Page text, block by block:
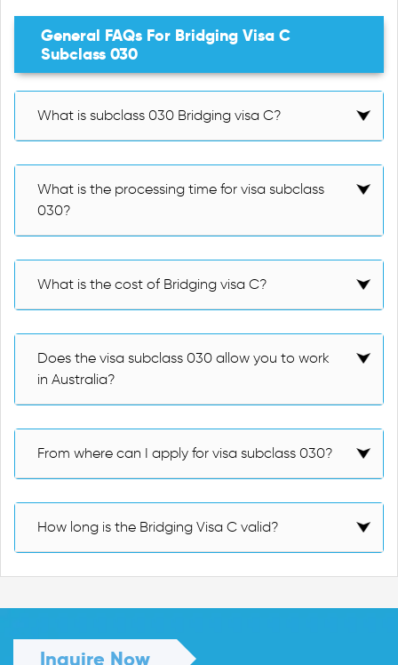
General FAQs For Bridging Visa C
Subclass 030
What is subclass 030 Bridging visa C?
What is the processing time for visa subclass
030?
What is the cost of Bridging visa C?
Does the visa subclass 030 allow you to work
in Australia?
From where can I apply for visa subclass 030?
How long is the Bridging Visa C valid?
Inquire Now